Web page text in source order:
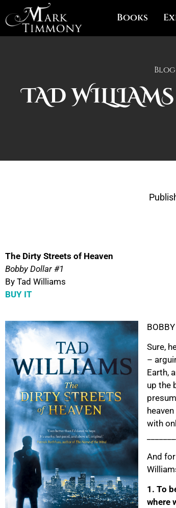
Books
Blog
TAD
The Dirty Streets of Heaven
Bobby Dollar #1
By Tad Williams
BUY IT
Sure,
–
Earth,
up the
with
And
1. To
where